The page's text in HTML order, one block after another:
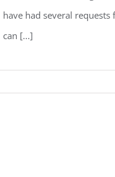
have had several
can [...]